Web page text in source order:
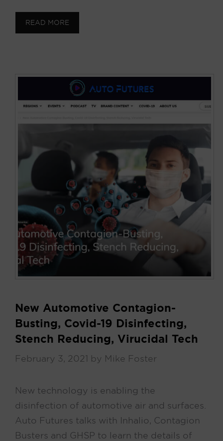
READ MORE
New Automotive Contagion-
Busting, Covid-19 Disinfecting,
Stench Reducing, Virucidal Tech
February 3, 2021 by Mike Foster
New technology is enabling the
disinfection of automotive air and surfaces.
Auto Futures talks with Inhalio, Contagion
Busters and GHSP to learn the details of